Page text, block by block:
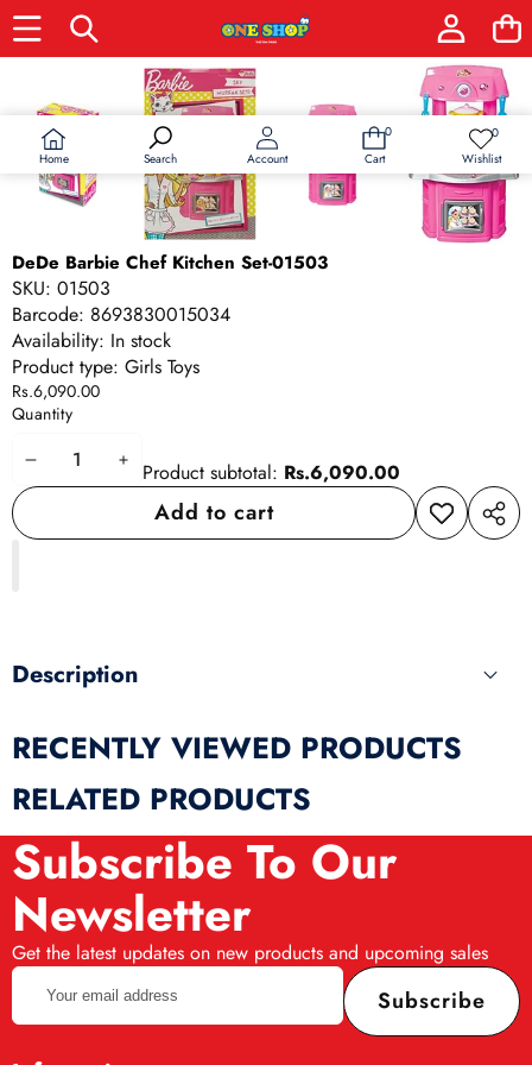
Home Search Account
0
0
Cart
0Wish
Wishlist
Skip to product information
DeDe Barbie Chef Kitchen Set-01503
SKU: 01503
Barcode: 8693830015034
Availability: In stock
Product type: Girls Toys
Rs.6,090.00
Quantity
DecreaseIncrease
quantity
Product subtotal: Rs.6,090.00
Add to cart
Add to
wishlist
Share
Description
RECENTLY VIEWED PRODUCTS
RELATED PRODUCTS
Subscribe To Our
Newsletter
Get the latest updates on new products and upcoming sales
Your
email
address
Subscribe